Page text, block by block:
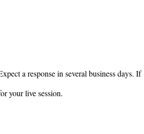
a response in several business days. If
your live session.